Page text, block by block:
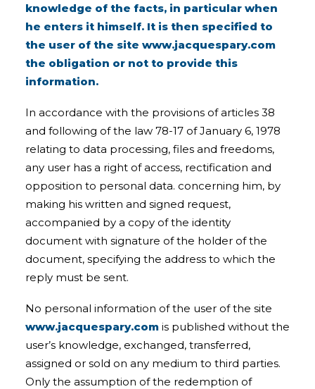
knowledge of the facts, in particular when
he enters it himself. It is then specified to
the user of the site www.jacquespary.com
the obligation or not to provide this
information.
In accordance with the provisions of articles 38
and following of the law 78-17 of January 6, 1978
relating to data processing, files and freedoms,
any user has a right of access, rectification and
opposition to personal data. concerning him, by
making his written and signed request,
accompanied by a copy of the identity
document with signature of the holder of the
document, specifying the address to which the
reply must be sent.
No personal information of the user of the site
www.jacquespary.com is published without the
user’s knowledge, exchanged, transferred,
assigned or sold on any medium to third parties.
Only the assumption of the redemption of